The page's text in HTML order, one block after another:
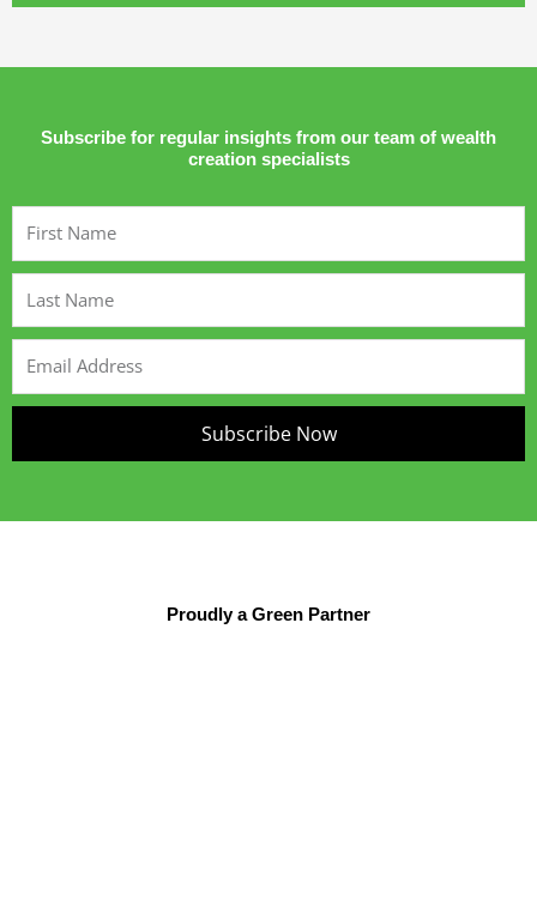
Subscribe for regular insights from our team of wealth
creation specialists
Name
Name
Address
Subscribe Now
Proudly a Green Partner